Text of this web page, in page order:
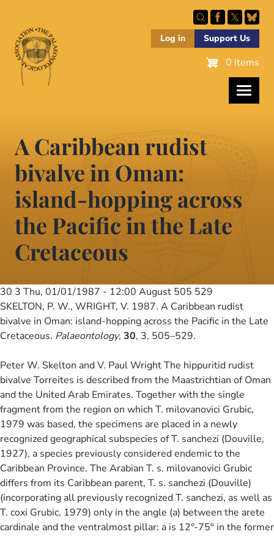
main
content
Log in Support Us
0 items
A Caribbean rudist
bivalve in Oman:
island-hopping across
the Pacific in the Late
Cretaceous
30 3 Thu, 01/01/1987 - 12:00 August 505 529
SKELTON, P. W., WRIGHT, V. 1987. A Caribbean rudist
bivalve in Oman: island-hopping across the Pacific in the Late
Cretaceous. Palaeontology, 30, 3, 505–529.
Peter W. Skelton and V. Paul Wright The hippuritid rudist
bivalve Torreites is described from the Maastrichtian of Oman
and the United Arab Emirates. Together with the single
fragment from the region on which T. milovanovici Grubic,
1979 was based, the specimens are placed in a newly
recognized geographical subspecies of T. sanchezi (Douville,
1927), a species previously considered endemic to the
Caribbean Province. The Arabian T. s. milovanovici Grubic
differs from its Caribbean parent, T. s. sanchezi (Douville)
(incorporating all previously recognized T. sanchezi, as well as
T. coxi Grubic, 1979) only in the angle (a) between the arete
cardinale and the ventralmost pillar: a is 12°-75° in the former